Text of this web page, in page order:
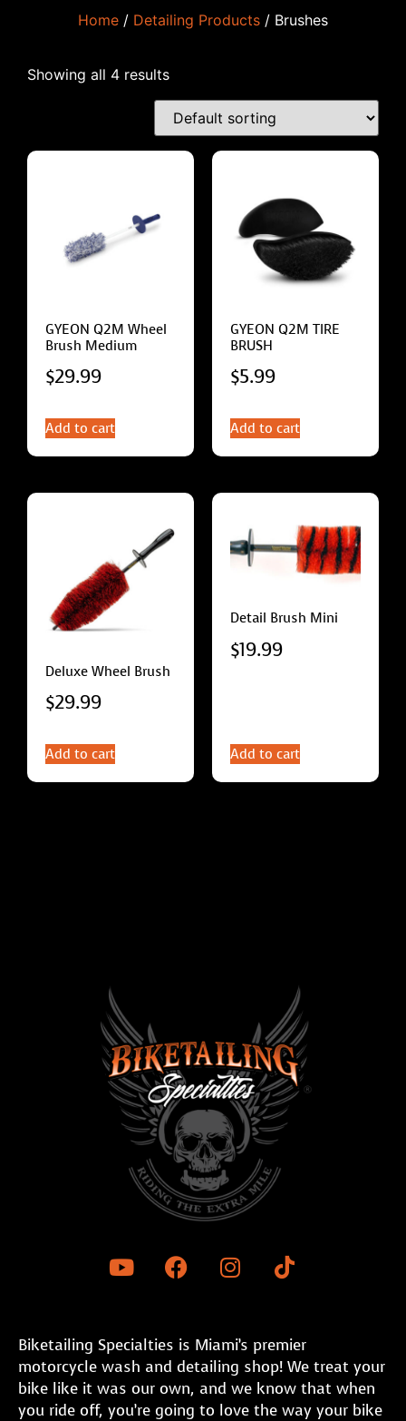
Home / Detailing Products / Brushes
Showing all 4 results
GYEON Q2M Wheel
Brush Medium
$29.99
Add to cart
GYEON Q2M TIRE
BRUSH
$5.99
Add to cart
Deluxe Wheel Brush
$29.99
Add to cart
Detail Brush Mini
$19.99
Add to cart
Biketailing Specialties is Miami’s premier
motorcycle wash and detailing shop! We treat your
bike like it was our own, and we know that when
you ride off, you’re going to love the way your bike